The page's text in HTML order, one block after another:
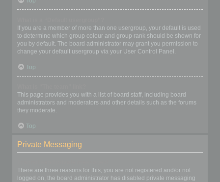
If you are a member of more than one usergroup, your default is used
to determine which group colour and group rank should be shown for
you by default. The board administrator may grant you permission to
change your default usergroup via your User Control Panel.
Top
This page provides you with a list of board staff, including board
administrators and moderators and other details such as the forums
they moderate.
Top
Private Messaging
There are three reasons for this; you are not registered and/or not
logged on, the board administrator has disabled private messaging